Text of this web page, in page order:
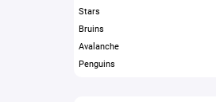
Stars
Bruins
Avalanche
Penguins